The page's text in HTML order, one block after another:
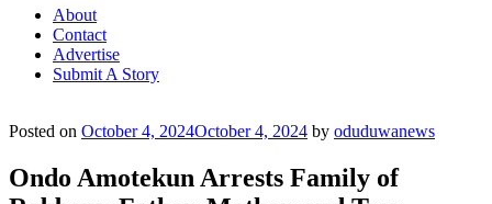
About
Contact
Advertise
Submit A Story
Posted on October 4, 2024October 4, 2024 by oduduwanews
Ondo Amotekun Arrests Family of